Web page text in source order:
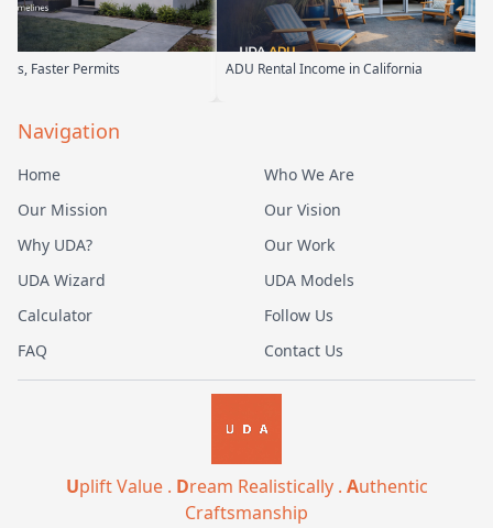
ADU Rental Income in California Backyard
Navigation
Home
Who We Are
Our Mission
Our Vision
Why UDA?
Our Work
UDA Wizard
UDA Models
Calculator
Follow Us
FAQ
Contact Us
Uplift Value . Dream Realistically . Authentic
Craftsmanship